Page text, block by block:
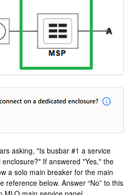
asking, "Is busbar #1 a service
If answered "Yes," the
a solo main breaker for the main
reference below. Answer “No” to this